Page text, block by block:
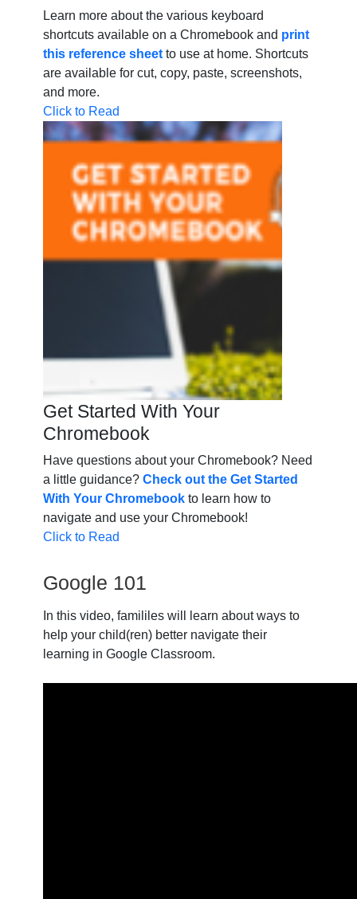
Learn more about the various keyboard
shortcuts available on a Chromebook and print
this reference sheet to use at home. Shortcuts
are available for cut, copy, paste, screenshots,
and more.
Click to Read
Get Started With Your
Chromebook
Have questions about your Chromebook? Need
a little guidance? Check out the Get Started
With Your Chromebook to learn how to
navigate and use your Chromebook!
Click to Read
Google 101
In this video, famililes will learn about ways to
help your child(ren) better navigate their
learning in Google Classroom.